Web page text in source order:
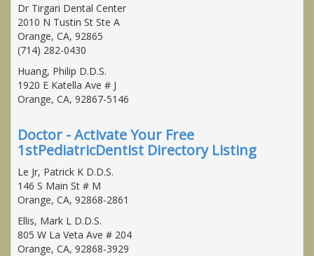
Dr Tirgari Dental Center
2010 N Tustin St Ste A
Orange, CA, 92865
(714) 282-0430
Huang, Philip D.D.S.
1920 E Katella Ave # J
Orange, CA, 92867-5146
Doctor - Activate Your Free
1stPediatricDentist Directory Listing
Le Jr, Patrick K D.D.S.
146 S Main St # M
Orange, CA, 92868-2861
Ellis, Mark L D.D.S.
805 W La Veta Ave # 204
Orange, CA, 92868-3929